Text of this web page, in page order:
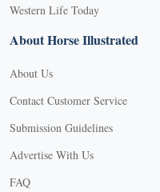
Western Life Today
About Horse Illustrated
About Us
Contact Customer Service
Submission Guidelines
Advertise With Us
FAQ